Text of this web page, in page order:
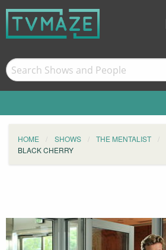
HOME SHOWS THE MENTALIST
BLACK CHERRY